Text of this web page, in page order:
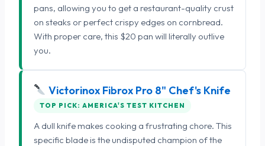
pans, allowing you to get a restaurant-quality crust
on steaks or perfect crispy edges on cornbread.
With proper care, this $20 pan will literally outlive
you.
Victorinox Fibrox Pro 8" Chef's Knife
TOP PICK: AMERICA'S TEST KITCHEN
A dull knife makes cooking a frustrating chore. This
specific blade is the undisputed champion of the